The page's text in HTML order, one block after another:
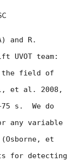
and R.
UVOT team:
s.  We do
any variable
(Osborne, et
for detecting